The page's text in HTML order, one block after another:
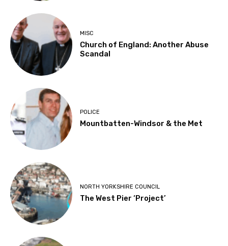
MISC
Church of England: Another Abuse
Scandal
POLICE
Mountbatten-Windsor & the Met
NORTH YORKSHIRE COUNCIL
The West Pier ‘Project’